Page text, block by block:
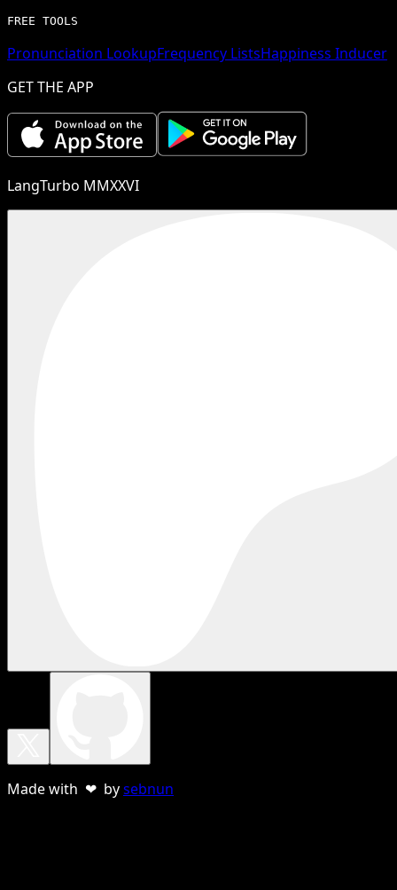
FREE TOOLS
Pronunciation LookupFrequency ListsHappiness Inducer
GET THE APP
LangTurbo MMXXVI
Made with ❤ bysebnun